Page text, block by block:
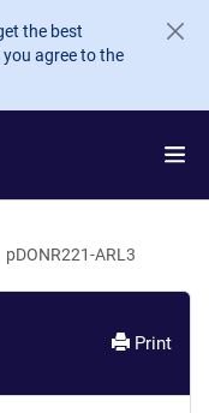
the best
agree to the
pDONR221-ARL3
Print